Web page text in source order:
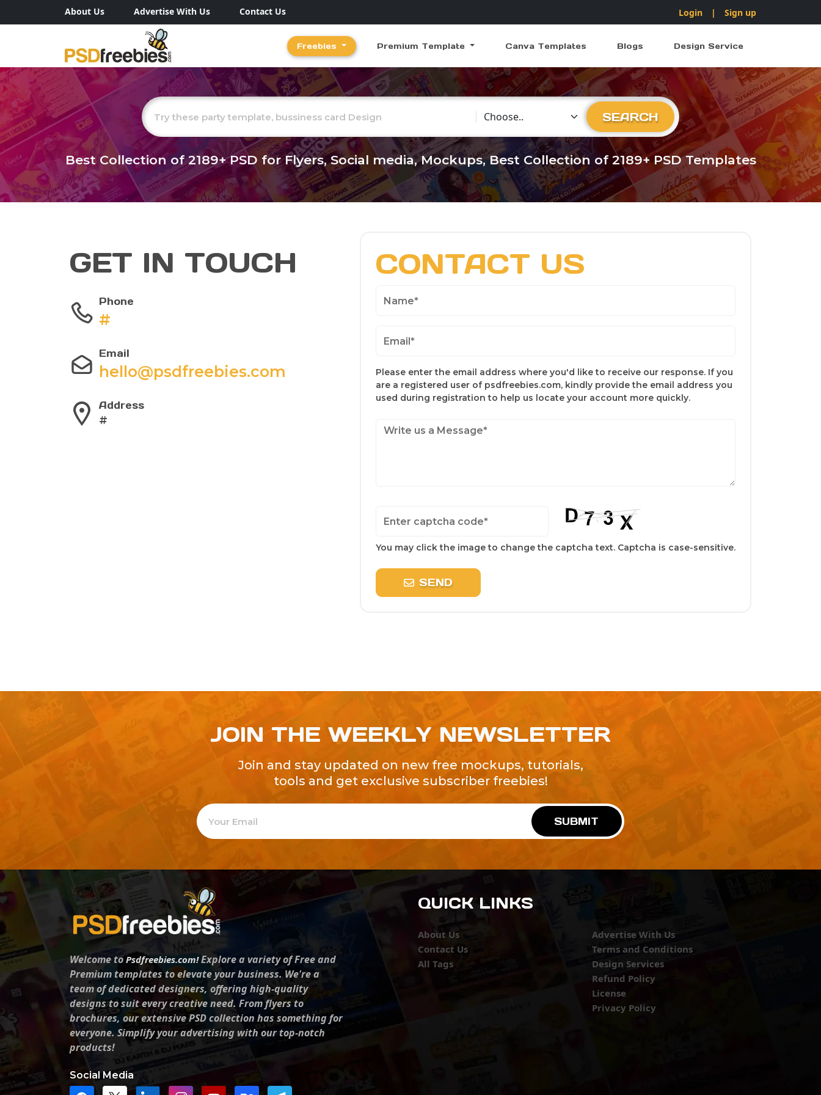
About Us Advertise With Us Contact Us Login | Sign up
Freebies Premium Template Canva Templates Blogs Design Service
Choose Category
SEARCH
Best Collection of2189+PSD for Flyers, Social media, Mockups, Best Collection of 2189+ PSD Templates
GET IN TOUCH
Phone
#
Email
hello@psdfreebies.com
Address
#
CONTACT US
Please enter the email address where you'd like to receive our response. If you
are a registered user of psdfreebies.com, kindly provide the email address you
used during registration to help us locate your account more quickly.
You may click the image to change the captcha text. Captcha is case-sensitive.
SEND
JOIN THE WEEKLY NEWSLETTER
Join and stay updated on new free mockups, tutorials,
tools and get exclusive subscriber freebies!
SUBMIT
Welcome toPsdfreebies.com!Explore a variety of Free and
Premium templates to elevate your business. We're a
team of dedicated designers, offering high-quality
designs to suit every creative need. From flyers to
brochures, our extensive PSD collection has something for
everyone. Simplify your advertising with our top-notch
products!
Social Media
QUICK LINKS
About Us
Contact Us
All Tags
Advertise With Us
Terms and Conditions
Design Services
Refund Policy
License
Privacy Policy